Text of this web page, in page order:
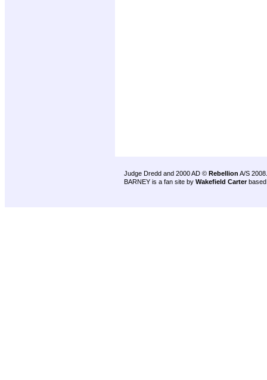
Judge Dredd and 2000 AD © Rebellion A/S 2008.
BARNEY is a fan site by Wakefield Carter